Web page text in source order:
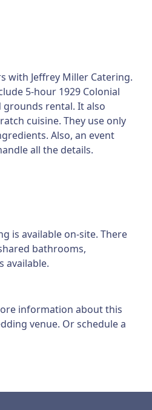
with Jeffrey Miller Catering.
5-hour 1929 Colonial
grounds rental. It also
cuisine. They use only
Also, an event
all the details.
is available on-site. There
bathrooms,
available.
information about this
venue. Or schedule a